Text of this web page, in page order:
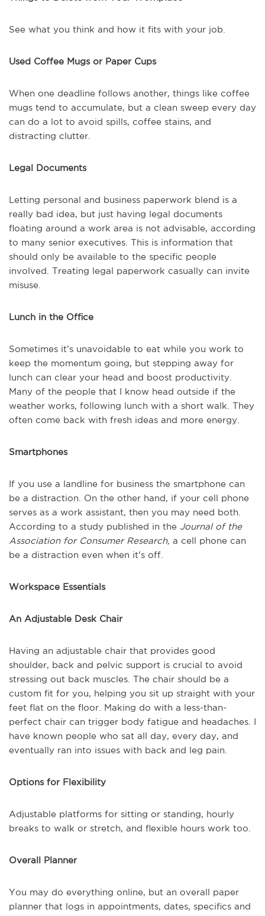
See what you think and how it fits with your job.
Used Coffee Mugs or Paper Cups
When one deadline follows another, things like coffee
mugs tend to accumulate, but a clean sweep every day
can do a lot to avoid spills, coffee stains, and
distracting clutter.
Legal Documents
Letting personal and business paperwork blend is a
really bad idea, but just having legal documents
floating around a work area is not advisable, according
to many senior executives. This is information that
should only be available to the specific people
involved. Treating legal paperwork casually can invite
misuse.
Lunch in the Office
Sometimes it’s unavoidable to eat while you work to
keep the momentum going, but stepping away for
lunch can clear your head and boost productivity.
Many of the people that I know head outside if the
weather works, following lunch with a short walk. They
often come back with fresh ideas and more energy.
Smartphones
If you use a landline for business the smartphone can
be a distraction. On the other hand, if your cell phone
serves as a work assistant, then you may need both.
According to a study published in the Journal of the
Association for Consumer Research, a cell phone can
be a distraction even when it’s off.
Workspace Essentials
An Adjustable Desk Chair
Having an adjustable chair that provides good
shoulder, back and pelvic support is crucial to avoid
stressing out back muscles. The chair should be a
custom fit for you, helping you sit up straight with your
feet flat on the floor. Making do with a less-than-
perfect chair can trigger body fatigue and headaches. I
have known people who sat all day, every day, and
eventually ran into issues with back and leg pain.
Options for Flexibility
Adjustable platforms for sitting or standing, hourly
breaks to walk or stretch, and flexible hours work too.
Overall Planner
You may do everything online, but an overall paper
planner that logs in appointments, dates, specifics and